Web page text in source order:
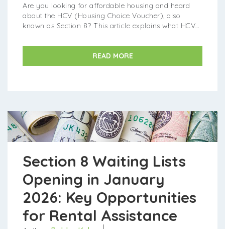
Are you looking for affordable housing and heard
about the HCV (Housing Choice Voucher), also
known as Section 8? This article explains what HCV
HCV (Section 8) Housing?...
READ MORE
Section 8 Waiting Lists
Opening in January
2026: Key Opportunities
for Rental Assistance